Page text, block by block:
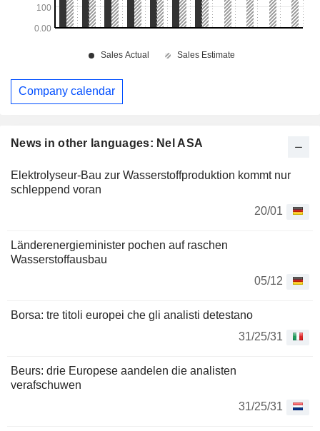
News in other languages: Nel ASA
Elektrolyseur-Bau zur Wasserstoffproduktion kommt nur
schleppend voran
20/01
Länderenergieminister pochen auf raschen
Wasserstoffausbau
05/12
Borsa: tre titoli europei che gli analisti detestano
31/25/31
Beurs: drie Europese aandelen die analisten
verafschuwen
31/25/31
Company calendar